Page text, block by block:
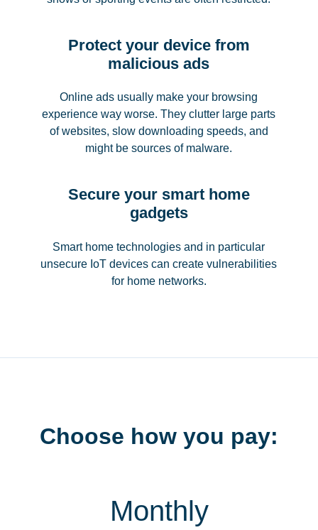
Protect your device from
malicious ads
Online ads usually make your browsing
experience way worse. They clutter large parts
of websites, slow downloading speeds, and
might be sources of malware.
Secure your smart home
gadgets
Smart home technologies and in particular
unsecure IoT devices can create vulnerabilities
for home networks.
Choose how you pay:
Monthly